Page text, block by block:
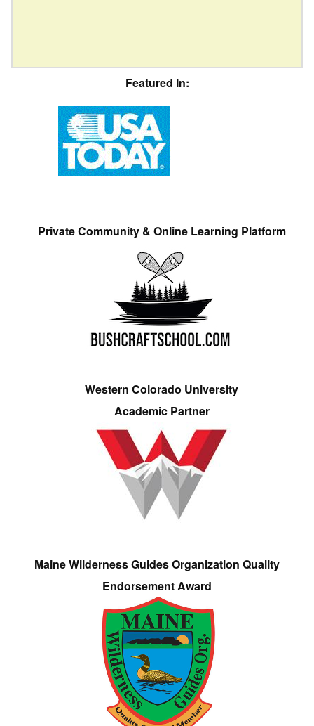
Featured In:
Private Community & Online Learning Platform
Western Colorado University
Academic Partner
Maine Wilderness Guides Organization Quality
Endorsement Award